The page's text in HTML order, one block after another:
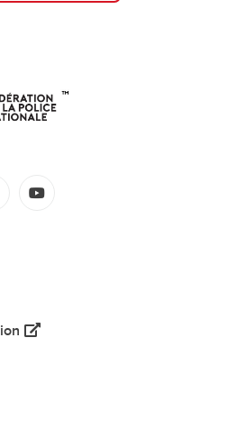
tab)
in a new tab)
(opens in a new tab)
(opens in a new tab)